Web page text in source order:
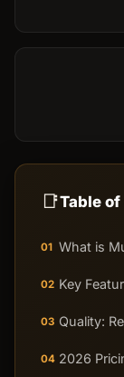
📑Table
01 What is
02 Key
03 Quality:
04 2026